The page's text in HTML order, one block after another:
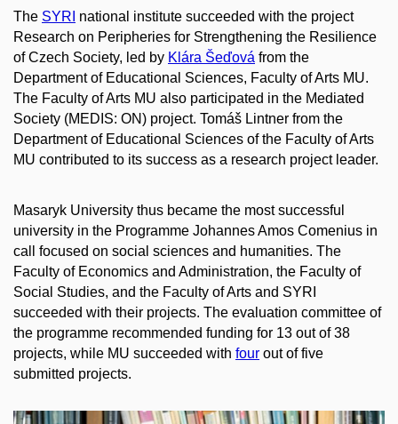
The SYRI national institute succeeded with the project
Research on Peripheries for Strengthening the Resilience
of Czech Society, led by Klára Šeďová from the
Department of Educational Sciences, Faculty of Arts MU.
The Faculty of Arts MU also participated in the Mediated
Society (MEDIS: ON) project. Tomáš Lintner from the
Department of Educational Sciences of the Faculty of Arts
MU contributed to its success as a research project leader.
Masaryk University thus became the most successful
university in the Programme Johannes Amos Comenius in
call focused on social sciences and humanities. The
Faculty of Economics and Administration, the Faculty of
Social Studies, and the Faculty of Arts and SYRI
succeeded with their projects. The evaluation committee of
the programme recommended funding for 13 out of 38
projects, while MU succeeded with four out of five
submitted projects.